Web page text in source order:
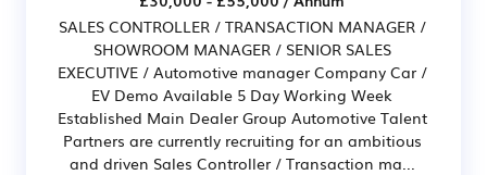
SALES CONTROLLER / TRANSACTION MANAGER /
SHOWROOM MANAGER / SENIOR SALES
EXECUTIVE / Automotive manager Company Car /
EV Demo Available 5 Day Working Week
Established Main Dealer Group Automotive Talent
Partners are currently recruiting for an ambitious
and driven Sales Controller / Transaction ma...